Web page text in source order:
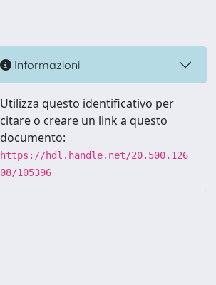
Informazioni
Utilizza questo identificativo per
citare o creare un link a questo
documento:
https://hdl.handle.net/20.500.126
08/105396